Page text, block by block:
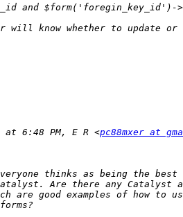
at 6:48 PM, E R <pc88mxer at